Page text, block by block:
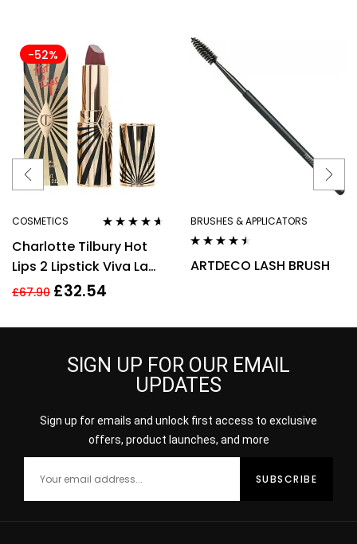
-52%
COSMETICS
out of 5
Charlotte Tilbury Hot
Lips 2 Lipstick Viva La
Vergara 3.5g
£67.90 £32.54
BRUSHES & APPLICATORS
out of 5
ARTDECO LASH BRUSH
SIGN UP FOR OUR EMAIL
UPDATES
Sign up for emails and unlock first access to exclusive
offers, product launches, and more